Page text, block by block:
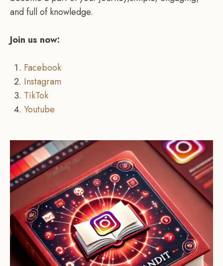
and full of knowledge.
Join us now:
Facebook
Instagram
TikTok
Youtube